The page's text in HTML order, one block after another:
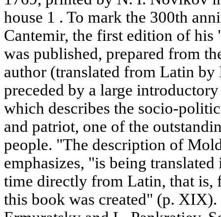
house 1 . To mark the 300th
Cantemir, the first edition of
was published, prepared from
author (translated from Latin
preceded by a large
which describes the socio-
and patriot, one of the
people. "The description of
emphasizes, "is being
time directly from Latin, that is,
this book was created" (p.